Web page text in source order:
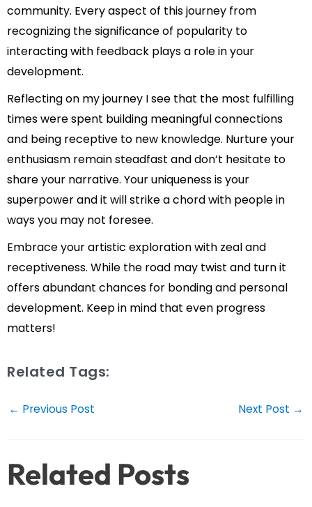
community. Every aspect of this journey from
recognizing the significance of popularity to
interacting with feedback plays a role in your
development.
Reflecting on my journey I see that the most fulfilling
times were spent building meaningful connections
and being receptive to new knowledge. Nurture your
enthusiasm remain steadfast and don’t hesitate to
share your narrative. Your uniqueness is your
superpower and it will strike a chord with people in
ways you may not foresee.
Embrace your artistic exploration with zeal and
receptiveness. While the road may twist and turn it
offers abundant chances for bonding and personal
development. Keep in mind that even progress
matters!
Related Tags:
Post
← Previous Post Next Post →
Related Posts